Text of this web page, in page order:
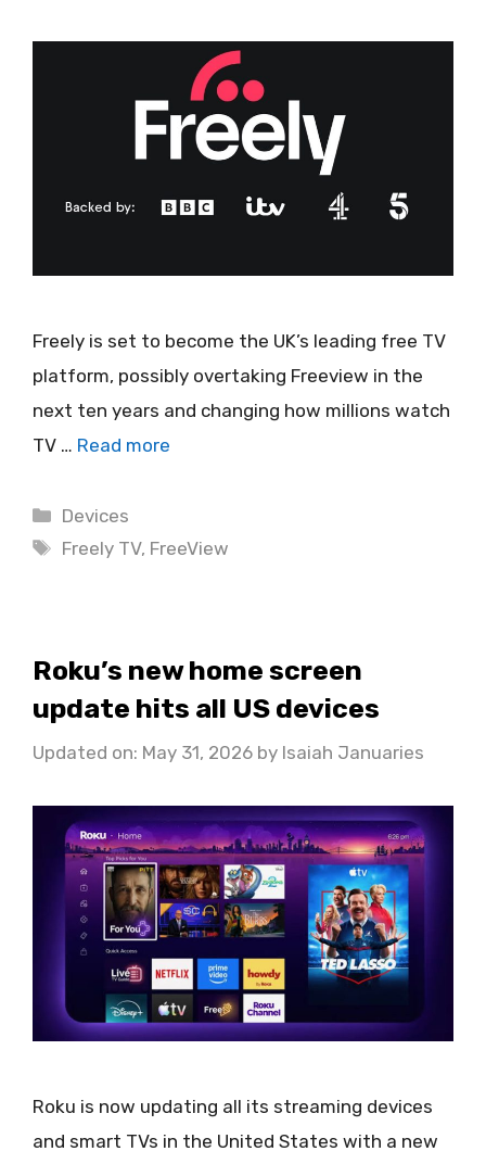
Freely is set to become the UK’s leading free TV
platform, possibly overtaking Freeview in the
next ten years and changing how millions watch
TV … Read more
Categories
Devices
Tags
Freely TV, FreeView
Roku’s new home screen
update hits all US devices
Updated on: May 31, 2026 by Isaiah Januaries
Roku is now updating all its streaming devices
and smart TVs in the United States with a new